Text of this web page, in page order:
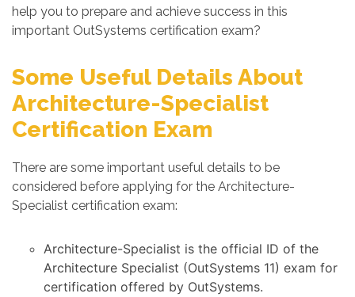
help you to prepare and achieve success in this
important OutSystems certification exam?
Some Useful Details About
Architecture-Specialist
Certification Exam
There are some important useful details to be
considered before applying for the Architecture-
Specialist certification exam:
Architecture-Specialist is the official ID of the
Architecture Specialist (OutSystems 11) exam for
certification offered by OutSystems.